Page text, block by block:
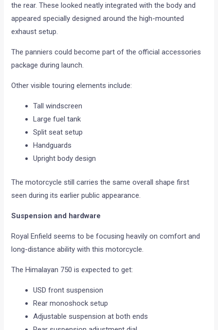
the rear. These looked neatly integrated with the body and
appeared specially designed around the high-mounted
exhaust setup.
The panniers could become part of the official accessories
package during launch.
Other visible touring elements include:
Tall windscreen
Large fuel tank
Split seat setup
Handguards
Upright body design
The motorcycle still carries the same overall shape first
seen during its earlier public appearance.
Suspension and hardware
Royal Enfield seems to be focusing heavily on comfort and
long-distance ability with this motorcycle.
The Himalayan 750 is expected to get:
USD front suspension
Rear monoshock setup
Adjustable suspension at both ends